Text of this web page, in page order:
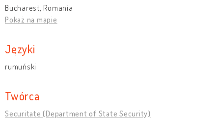
Bucharest, Romania
Pokaż na mapie
Języki
rumuński
Twórca
Securitate (Department of State Security)